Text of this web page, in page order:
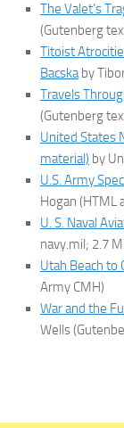
The Valet’s
(Gutenberg
Titoist
Bacskaby
Travels
(Gutenberg
United States
material) by
U.S. Army
Hogan (HTML
U. S. Naval
navy.mil; 2.7
Utah Beach to
Army CMH)
War and the
Wells